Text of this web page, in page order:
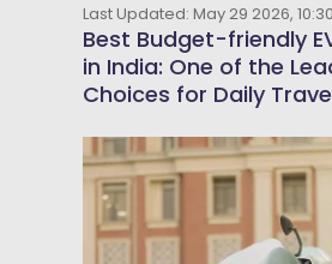
Last Updated: May 29 2026,
Best Budget-friendly
in India: One of the
Choices for Daily